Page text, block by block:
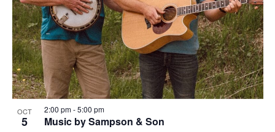
OCT
5 Music by Sampson & Son
2:00 pm-5:00 pm